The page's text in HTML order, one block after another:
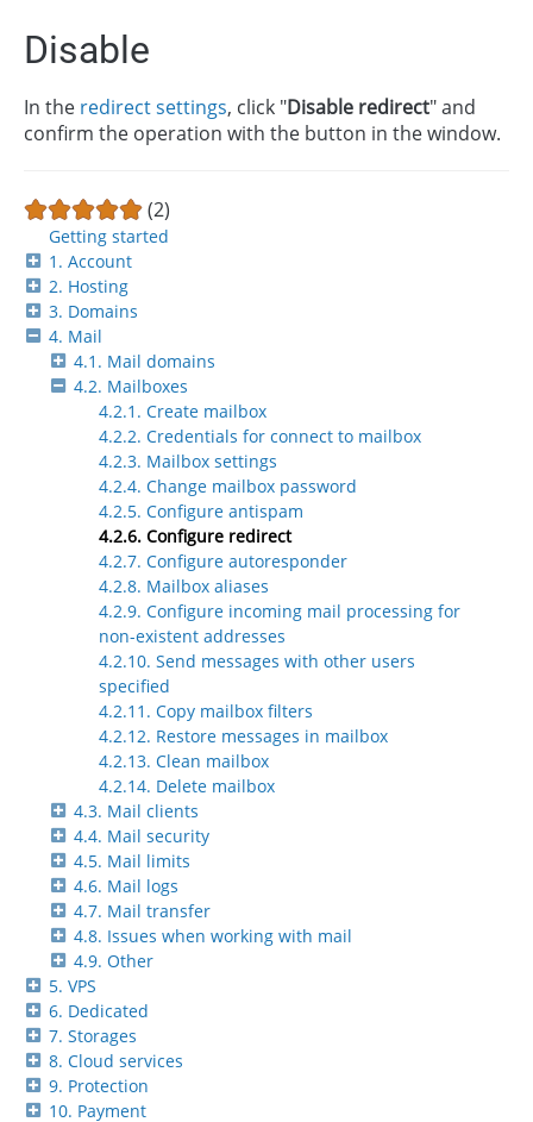
Getting started
1. Account
2. Hosting
3. Domains
4. Mail
4.1. Mail domains
4.2. Mailboxes
4.2.1. Create mailbox
4.2.2. Credentials for connect to mailbox
4.2.3. Mailbox settings
4.2.4. Change mailbox password
4.2.5. Configure antispam
4.2.6. Configure redirect
4.2.7. Configure autoresponder
4.2.8. Mailbox aliases
4.2.9. Configure incoming mail processing for
non-existent addresses
4.2.10. Send messages with other users
specified
4.2.11. Copy mailbox filters
4.2.12. Restore messages in mailbox
4.2.13. Clean mailbox
4.2.14. Delete mailbox
4.3. Mail clients
4.4. Mail security
4.5. Mail limits
4.6. Mail logs
4.7. Mail transfer
4.8. Issues when working with mail
4.9. Other
5. VPS
6. Dedicated
7. Storages
8. Cloud services
9. Protection
10. Payment
Disable
In the redirect settings, click "Disable redirect" and
confirm the operation with the button in the window.
(2)